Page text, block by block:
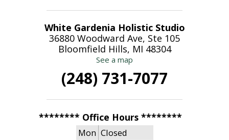
White Gardenia Holistic Studio
36880 Woodward Ave, Ste 105
Bloomfield Hills, MI 48304
See a map
(248) 731-7077
******** Office Hours ********
Mon Closed